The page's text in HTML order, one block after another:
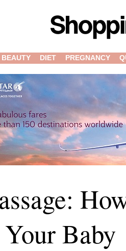
BEAUTY DIET PREGNANCY
Baby